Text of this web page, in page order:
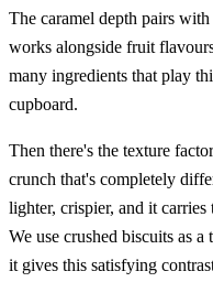
The caramel depth pairs
works alongside fruit
many ingredients that play
cupboard.
Then there's the texture
crunch that's completely
lighter, crispier, and it
We use crushed biscuits as
it gives this satisfying